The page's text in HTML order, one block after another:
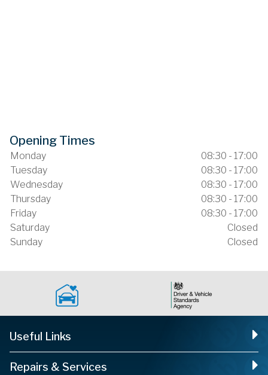
Opening Times
Monday
08:30 - 17:00
Tuesday
08:30 - 17:00
Wednesday
08:30 - 17:00
Thursday
08:30 - 17:00
Friday
08:30 - 17:00
Saturday
Closed
Sunday
Closed
Useful Links
Repairs & Services